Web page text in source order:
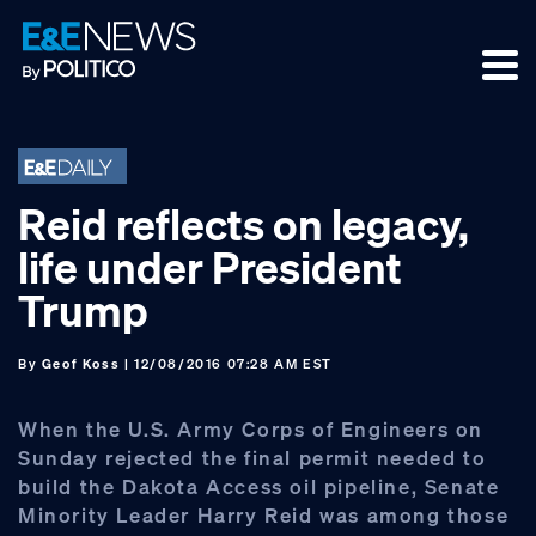
Skip
to
primary
Skip
to
main
Skip
to
footer
Reid reflects on legacy,
life under President
Trump
By Geof Koss | 12/08/2016 07:28 AM EST
When the U.S. Army Corps of Engineers on
Sunday rejected the final permit needed to
build the Dakota Access oil pipeline, Senate
Minority Leader Harry Reid was among those